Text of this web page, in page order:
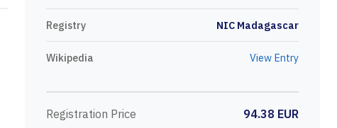
Registry NIC Madagascar
Wikipedia View Entry
Registration Price
94.38 EUR